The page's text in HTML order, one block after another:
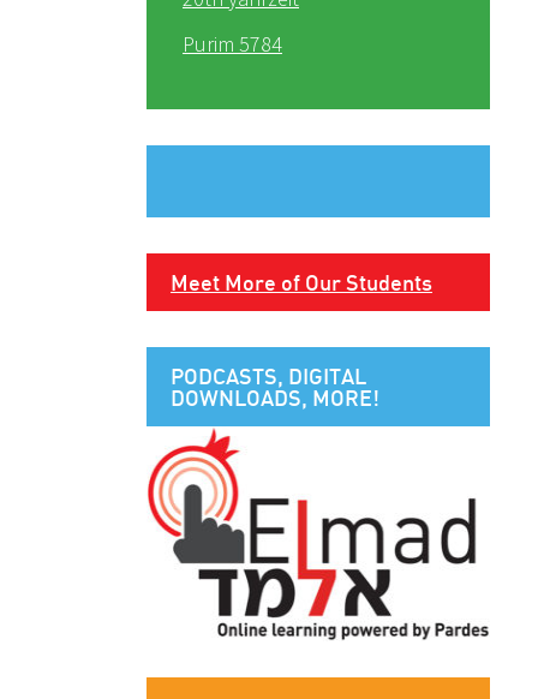
Purim 5784
Meet More of Our Students
PODCASTS, DIGITAL
DOWNLOADS, MORE!